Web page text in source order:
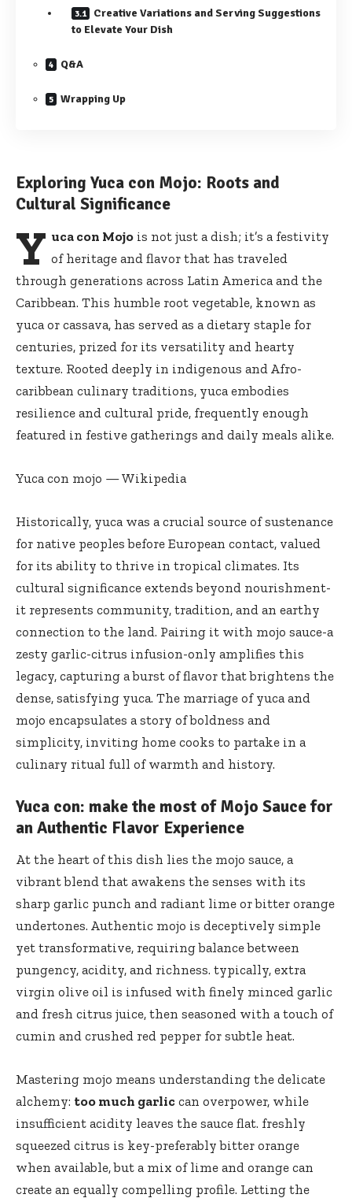
Creative Variations and Serving Suggestions
to Elevate Your Dish
Q&A
Wrapping Up
Exploring Yuca con Mojo: Roots and
Cultural Significance
Y uca con Mojois not just a dish; it’s a festivity
of heritage and flavor that has traveled
through generations across Latin America and the
Caribbean. This humble root vegetable, known as
yuca or cassava, has served as a dietary staple for
centuries, prized for its versatility and hearty
texture. Rooted deeply in indigenous and Afro-
caribbean culinary traditions, yuca embodies
resilience and cultural pride, frequently enough
featured in festive gatherings and daily meals alike.
Yuca con mojo — Wikipedia
Historically, yuca was a crucial source of sustenance
for native peoples before European contact, valued
for its ability to thrive in tropical climates. Its
cultural significance extends beyond nourishment-
it represents community, tradition, and an earthy
connection to the land. Pairing it with mojo sauce-a
zesty garlic-citrus infusion-only amplifies this
legacy, capturing a burst of flavor that brightens the
dense, satisfying yuca. The marriage of yuca and
mojo encapsulates a story of boldness and
simplicity, inviting home cooks to partake in a
culinary ritual full of warmth and history.
Yuca con: make the most of Mojo Sauce for
an Authentic Flavor Experience
At the heart of this dish lies the mojo sauce, a
vibrant blend that awakens the senses with its
sharp garlic punch and radiant lime or bitter orange
undertones. Authentic mojo is deceptively simple
yet transformative, requiring balance between
pungency, acidity, and richness. typically, extra
virgin olive oil is infused with finely minced garlic
and fresh citrus juice, then seasoned with a touch of
cumin and crushed red pepper for subtle heat.
Mastering mojo means understanding the delicate
alchemy: too much garlic can overpower, while
insufficient acidity leaves the sauce flat. freshly
squeezed citrus is key-preferably bitter orange
when available, but a mix of lime and orange can
create an equally compelling profile. Letting the